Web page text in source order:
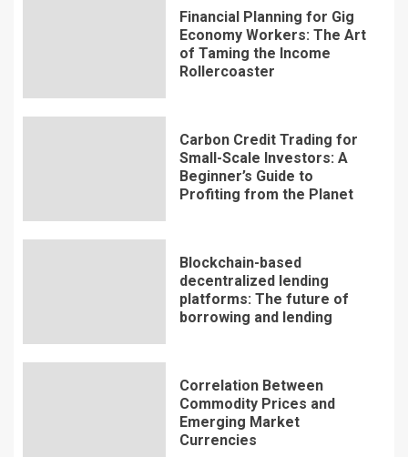
Financial Planning for Gig
Economy Workers: The Art
of Taming the Income
Rollercoaster
Carbon Credit Trading for
Small-Scale Investors: A
Beginner’s Guide to
Profiting from the Planet
Blockchain-based
decentralized lending
platforms: The future of
borrowing and lending
Correlation Between
Commodity Prices and
Emerging Market
Currencies